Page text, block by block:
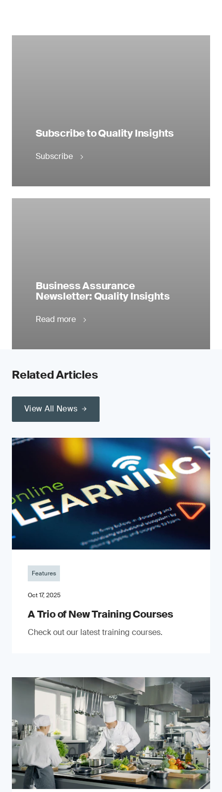
Subscribe to Quality Insights
Subscribe
Business Assurance
Newsletter: Quality Insights
Read more
Related Articles
View All News
Features
Oct 17, 2025
A Trio of New Training Courses
Check out our latest training courses.